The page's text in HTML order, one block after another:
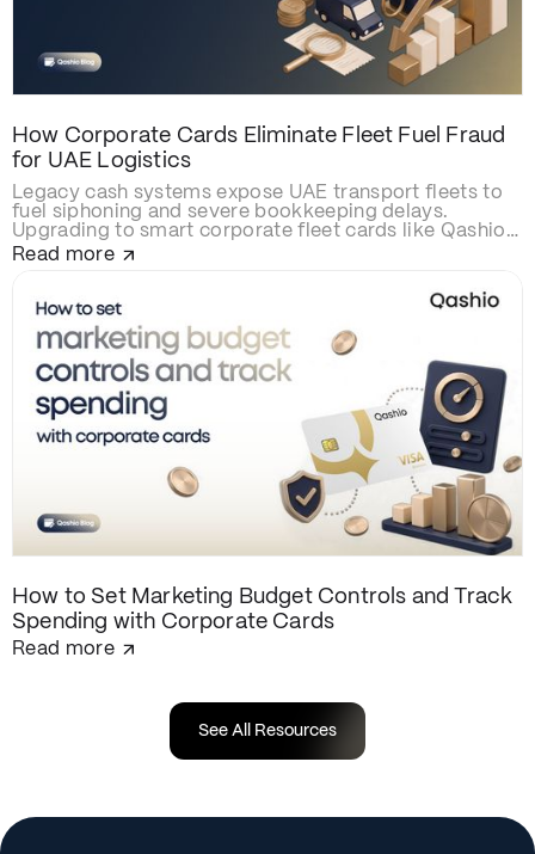
How Corporate Cards Eliminate Fleet Fuel Fraud
for UAE Logistics
Legacy cash systems expose UAE transport fleets to
fuel siphoning and severe bookkeeping delays.
Upgrading to smart corporate fleet cards like Qashio
eliminates fraud with real-time spend controls,
automates back-office reconciliation via instant
WhatsApp receipt matching and direct ERP
integration.
Read more
How to Set Marketing Budget Controls and Track
Spending with Corporate Cards
Read more
See All Resources